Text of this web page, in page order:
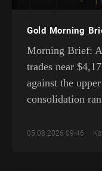
Gold Morning
Morning Brief:
trades near
against the
consolidation
05.08.2026 09:46